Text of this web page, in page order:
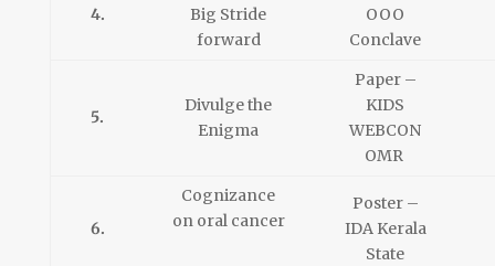
4.
Big Stride
forward
OOO
Conclave
5.
Divulge the
Enigma
Paper –
KIDS
WEBCON
OMR
6.
Cognizance
on oral cancer
Poster –
IDA Kerala
State